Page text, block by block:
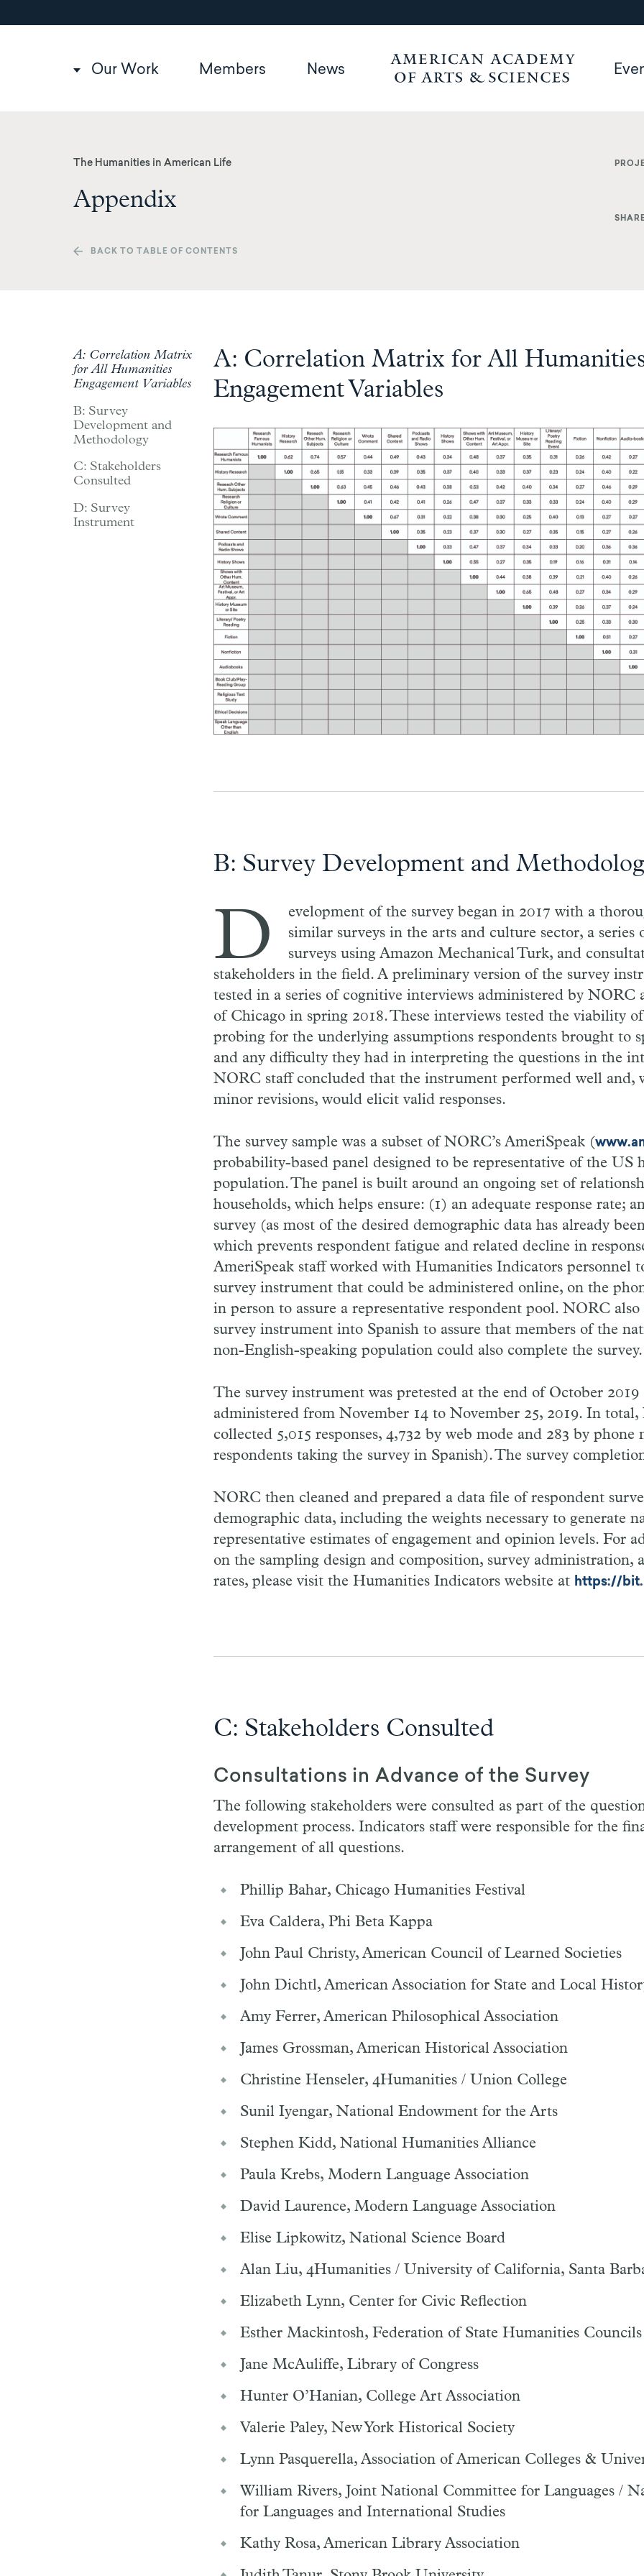
to
Main
Our Work Members News
The Humanities in American Life
Appendix
BACK TO TABLE OF CONTENTS
A: Correlation Matrix
for All Humanities
Engagement Variables
B: Survey
Development and
Methodology
C: Stakeholders
Consulted
D: Survey
Instrument
A: Correlation Matrix for All
Engagement Variables
B: Survey Development and
D
evelopment of the survey began in 2017 with a
similar surveys in the arts and culture sector, a
surveys using Amazon Mechanical Turk, and
stakeholders in the field. A preliminary version of the survey
tested in a series of cognitive interviews administered by NORC
of Chicago in spring 2018. These interviews tested the viability
probing for the underlying assumptions respondents brought to
and any difficulty they had in interpreting the questions in the
NORC staff concluded that the instrument performed well and,
minor revisions, would elicit valid responses.
The survey sample was a subset of NORC’s AmeriSpeak (
probability-based panel designed to be representative of the US
population. The panel is built around an ongoing set of
households, which helps ensure: (1) an adequate response rate;
survey (as most of the desired demographic data has already
which prevents respondent fatigue and related decline in
AmeriSpeak staff worked with Humanities Indicators personnel
survey instrument that could be administered online, on the
in person to assure a representative respondent pool. NORC
survey instrument into Spanish to assure that members of the
non-English-speaking population could also complete the survey.
The survey instrument was pretested at the end of October 2019
administered from November 14 to November 25, 2019. In
collected 5,015 responses, 4,732 by web mode and 283 by phone
respondents taking the survey in Spanish). The survey
NORC then cleaned and prepared a data file of respondent
demographic data, including the weights necessary to generate
representative estimates of engagement and opinion levels. For
on the sampling design and composition, survey administration,
rates, please visit the Humanities Indicators website at https://
C: Stakeholders Consulted
Consultations in Advance of the Survey
The following stakeholders were consulted as part of the
development process. Indicators staff were responsible for the
arrangement of all questions.
Phillip Bahar, Chicago Humanities Festival
Eva Caldera, Phi Beta Kappa
John Paul Christy, American Council of Learned Societies
John Dichtl, American Association for State and Local
Amy Ferrer, American Philosophical Association
James Grossman, American Historical Association
Christine Henseler, 4Humanities / Union College
Sunil Iyengar, National Endowment for the Arts
Stephen Kidd, National Humanities Alliance
Paula Krebs, Modern Language Association
David Laurence, Modern Language Association
Elise Lipkowitz, National Science Board
Alan Liu, 4Humanities / University of California, Santa
Elizabeth Lynn, Center for Civic Reflection
Esther Mackintosh, Federation of State Humanities Councils
Jane McAuliffe, Library of Congress
Hunter O’Hanian, College Art Association
Valerie Paley, New York Historical Society
Lynn Pasquerella, Association of American Colleges &
William Rivers, Joint National Committee for Languages /
for Languages and International Studies
Kathy Rosa, American Library Association